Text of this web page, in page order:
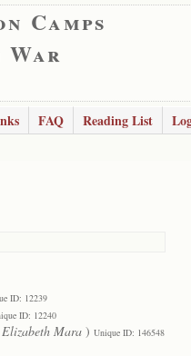
Camps
FAQ Reading List
ID: 12239
ID: 12240
Elizabeth Mara ) Unique ID: 146548